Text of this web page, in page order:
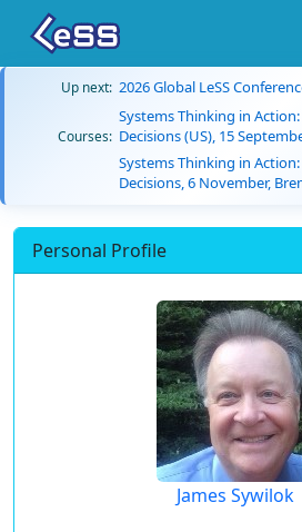
Up next: 2026 Global LeSS
Courses:
Systems Thinking in
Decisions (US), 15
Systems Thinking in
Decisions, 6 November,
Personal Profile
James Sywilok